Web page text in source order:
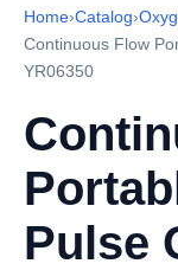
Home›Catalog›
Continuous Flow
YR06350
Pulse